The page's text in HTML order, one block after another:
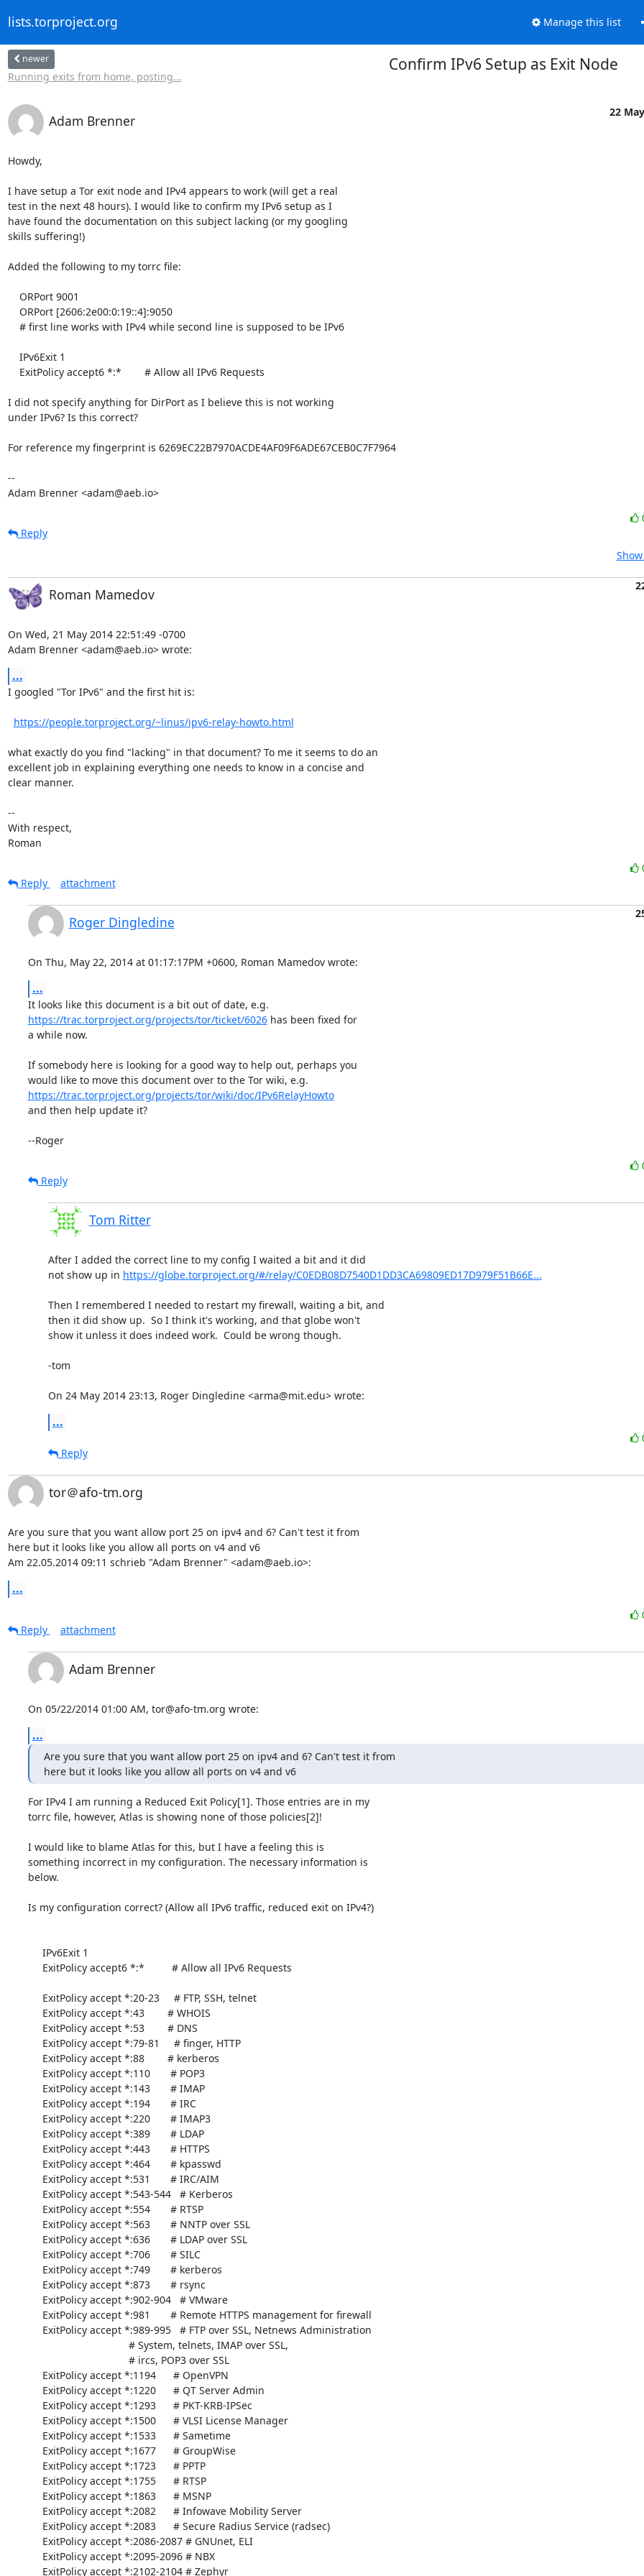
lists.torproject.org Manage this list
newer
Running exits from home, posting...
Confirm IPv6 Setup as Exit Node
Adam Brenner
22
Howdy,
I have setup a Tor exit node and IPv4 appears to work (will get a real
test in the next 48 hours). I would like to confirm my IPv6 setup as I
have found the documentation on this subject lacking (or my googling
skills suffering!)
Added the following to my torrc file:
I did not specify anything for DirPort as I believe this is not working
under IPv6? Is this correct?
For reference my fingerprint is 6269EC22B7970ACDE4AF09F6ADE67CEB0C7F7964
--
Adam Brenner <adam@aeb.io>
Reply
Roman Mamedov
On Wed, 21 May 2014 22:51:49 -0700
Adam Brenner <adam@aeb.io> wrote:
...
I googled "Tor IPv6" and the first hit is:
https://people.torproject.org/~linus/ipv6-relay-howto.html
what exactly do you find "lacking" in that document? To me it seems to do an
excellent job in explaining everything one needs to know in a concise and
clear manner.
--
With respect,
Roman
Reply
attachment
Roger Dingledine
On Thu, May 22, 2014 at 01:17:17PM +0600, Roman Mamedov wrote:
...
https://trac.torproject.org/projects/tor/ticket/6026 has been fixed for
a while now.
If somebody here is looking for a good way to help out, perhaps you
https://trac.torproject.org/projects/tor/wiki/doc/IPv6RelayHowto
and then help update it?
--Roger
Reply
Tom Ritter
After I added the correct line to my config I waited a bit and it did
not show up in https://globe.torproject.org/#/relay/C0EDB08D7540D1DD3CA69809ED17D979F51B66E...
Then I remembered I needed to restart my firewall, waiting a bit, and
then it did show up.  So I think it's working, and that globe won't
show it unless it does indeed work.  Could be wrong though.
-tom
On 24 May 2014 23:13, Roger Dingledine <arma@mit.edu> wrote:
...
Reply
tor＠afo-tm.org
Are you sure that you want allow port 25 on ipv4 and 6? Can't test it from
here but it looks like you allow all ports on v4 and v6
Am 22.05.2014 09:11 schrieb "Adam Brenner" <adam@aeb.io>:
...
Reply
attachment
Adam Brenner
On 05/22/2014 01:00 AM, tor@afo-tm.org wrote:
...
Are you sure that you want allow port 25 on ipv4 and 6? Can't test it from
here but it looks like you allow all ports on v4 and v6
For IPv4 I am running a Reduced Exit Policy[1]. Those entries are in my
torrc file, however, Atlas is showing none of those policies[2]!
I would like to blame Atlas for this, but I have a feeling this is
something incorrect in my configuration. The necessary information is
below.
Is my configuration correct? (Allow all IPv6 traffic, reduced exit on IPv4?)